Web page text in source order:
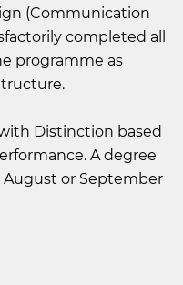
(Communication
completed all
programme as
Distinction based
A degree
or September